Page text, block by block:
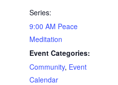
Series:
9:00 AM Peace
Meditation
Event Categories:
Community, Event
Calendar